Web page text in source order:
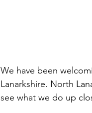
We have been
Lanarkshire. North
see what we do up